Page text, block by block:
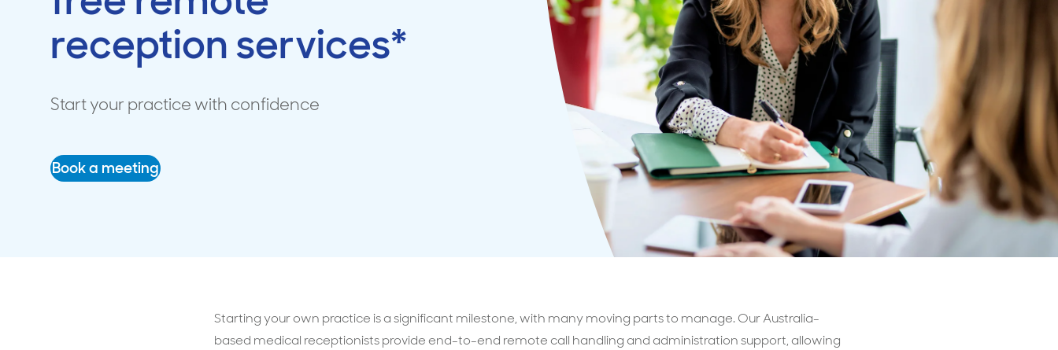
Life insurance advice Billings & Revenue Recovery
Bookkeeping
VoiceBox
Life essentials
reception services*
Start your practice with confidence
Book a meeting
Starting your own practice is a significant milestone, with many moving parts to manage. Our Australia-
based medical receptionists provide end-to-end remote call handling and administration support, allowing